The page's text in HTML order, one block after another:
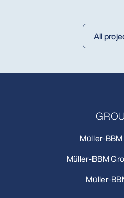
All
Müller-
Müller-BBM
Müller-